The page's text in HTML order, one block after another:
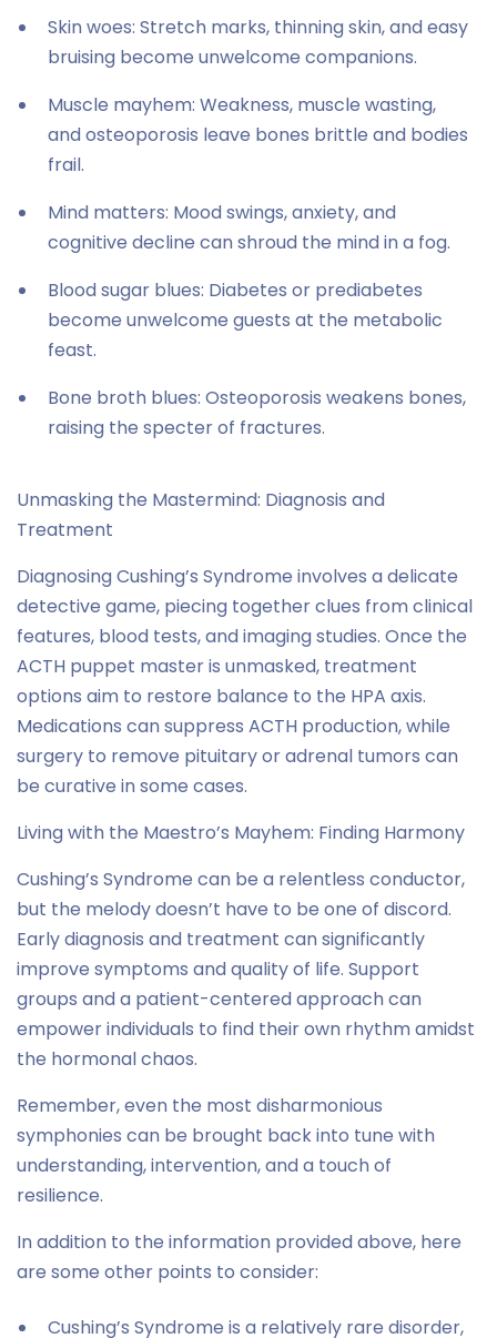
Skin woes: Stretch marks, thinning skin, and easy
bruising become unwelcome companions.
Muscle mayhem: Weakness, muscle wasting,
and osteoporosis leave bones brittle and bodies
frail.
Mind matters: Mood swings, anxiety, and
cognitive decline can shroud the mind in a fog.
Blood sugar blues: Diabetes or prediabetes
become unwelcome guests at the metabolic
feast.
Bone broth blues: Osteoporosis weakens bones,
raising the specter of fractures.
Unmasking the Mastermind: Diagnosis and
Treatment
Diagnosing Cushing’s Syndrome involves a delicate
detective game, piecing together clues from clinical
features, blood tests, and imaging studies. Once the
ACTH puppet master is unmasked, treatment
options aim to restore balance to the HPA axis.
Medications can suppress ACTH production, while
surgery to remove pituitary or adrenal tumors can
be curative in some cases.
Living with the Maestro’s Mayhem: Finding Harmony
Cushing’s Syndrome can be a relentless conductor,
but the melody doesn’t have to be one of discord.
Early diagnosis and treatment can significantly
improve symptoms and quality of life. Support
groups and a patient-centered approach can
empower individuals to find their own rhythm amidst
the hormonal chaos.
Remember, even the most disharmonious
symphonies can be brought back into tune with
understanding, intervention, and a touch of
resilience.
In addition to the information provided above, here
are some other points to consider:
Cushing’s Syndrome is a relatively rare disorder,